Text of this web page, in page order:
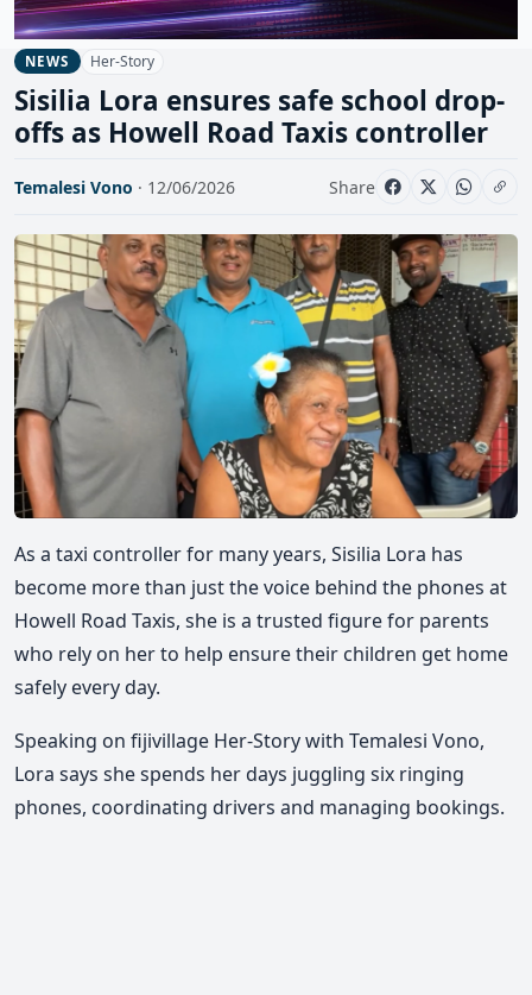
NEWS Her-Story
Sisilia Lora ensures safe school drop-
offs as Howell Road Taxis controller
Temalesi Vono · 12/06/2026 Share
As a taxi controller for many years, Sisilia Lora has
become more than just the voice behind the phones at
Howell Road Taxis, she is a trusted figure for parents
who rely on her to help ensure their children get home
safely every day.
Speaking on fijivillage Her-Story with Temalesi Vono,
Lora says she spends her days juggling six ringing
phones, coordinating drivers and managing bookings.